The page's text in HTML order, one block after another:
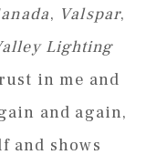
, Valspar,
Lighting
in me and
and again,
and shows